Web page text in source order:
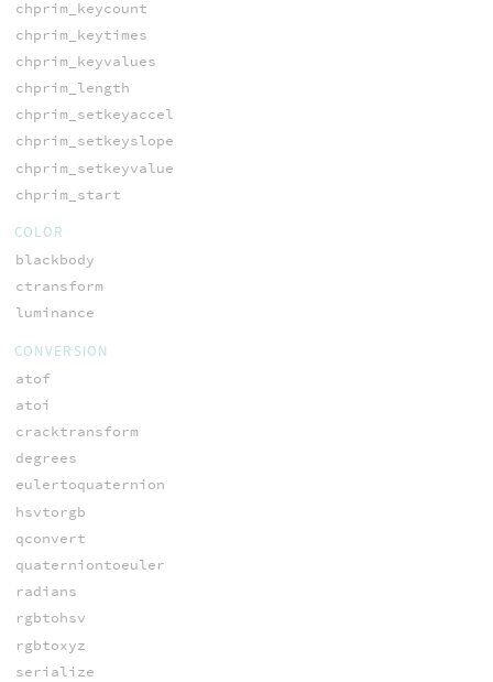
chprim_keycount
chprim_keytimes
chprim_keyvalues
chprim_length
chprim_setkeyaccel
chprim_setkeyslope
chprim_setkeyvalue
chprim_start
COLOR
blackbody
ctransform
luminance
CONVERSION
atof
atoi
cracktransform
degrees
eulertoquaternion
hsvtorgb
qconvert
quaterniontoeuler
radians
rgbtohsv
rgbtoxyz
serialize